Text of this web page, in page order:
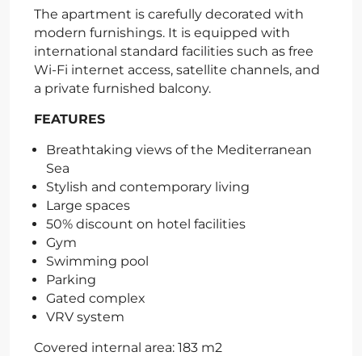
The apartment is carefully decorated with
modern furnishings. It is equipped with
international standard facilities such as free
Wi-Fi internet access, satellite channels, and
a private furnished balcony.
FEATURES
Breathtaking views of the Mediterranean
Sea
Stylish and contemporary living
Large spaces
50% discount on hotel facilities
Gym
Swimming pool
Parking
Gated complex
VRV system
Covered internal area: 183 m2